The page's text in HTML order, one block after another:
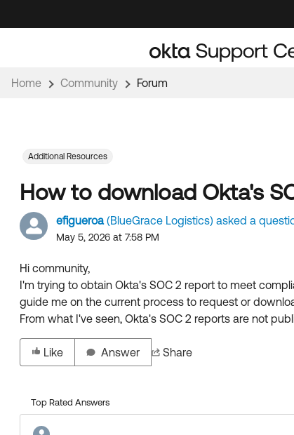
to
to
Home Community Forum
efigueroa(BlueGrace Logistics) asked a
May 5, 2026 at 7:58 PM
How to download Okta's
Hi community,
I'm trying to obtain Okta's SOC 2 report to meet
guide me on the current process to request or
From what I've seen, Okta's SOC 2 reports are not
Additional Resources
Like Answer Share
Top Rated Answers